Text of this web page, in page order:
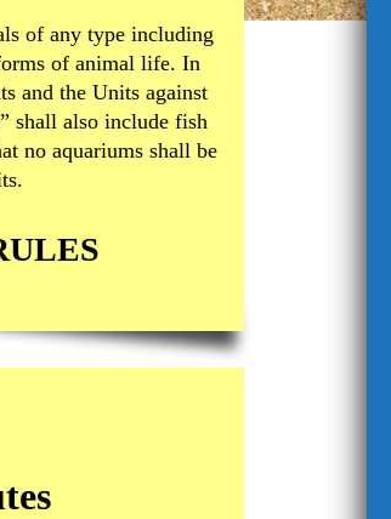
of any type including
of animal life. In
and the Units against
shall also include fish
no aquariums shall be